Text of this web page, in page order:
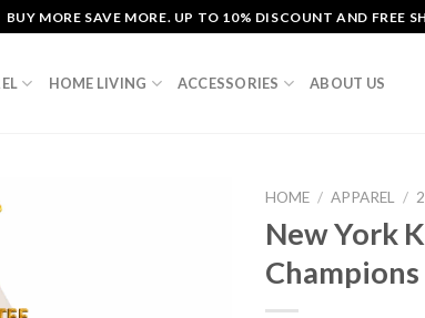
BUY MORE SAVE MORE. UP TO 10% DISCOUNT AND FREE
HOME LIVING ACCESSORIES ABOUT US
HOME / APPAREL /
New York